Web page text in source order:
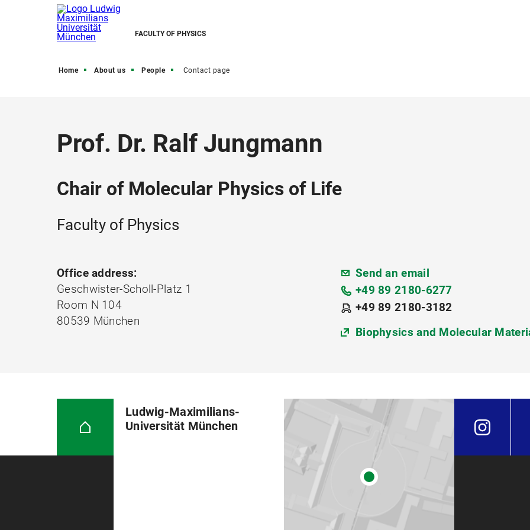
FACULTY OF PHYSICS
Home About us People Contact page
Prof. Dr. Ralf Jungmann
Chair of Molecular Physics of Life
Faculty of Physics
Office address:
Geschwister-Scholl-Platz 1
Room N 104
80539 München
Send an email
+49 89 2180-6277
+49 89 2180-3182
Biophysics and Molecular
Ludwig-Maximilians-
Universität München